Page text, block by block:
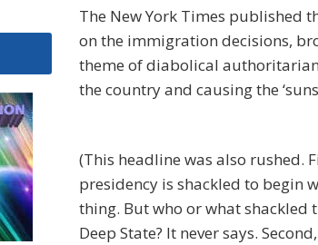
The New York Times published
on the immigration decisions,
theme of diabolical
the country and causing the
(This headline was also rushed.
presidency is shackled to begin
thing. But who or what shackled
Deep State? It never says.